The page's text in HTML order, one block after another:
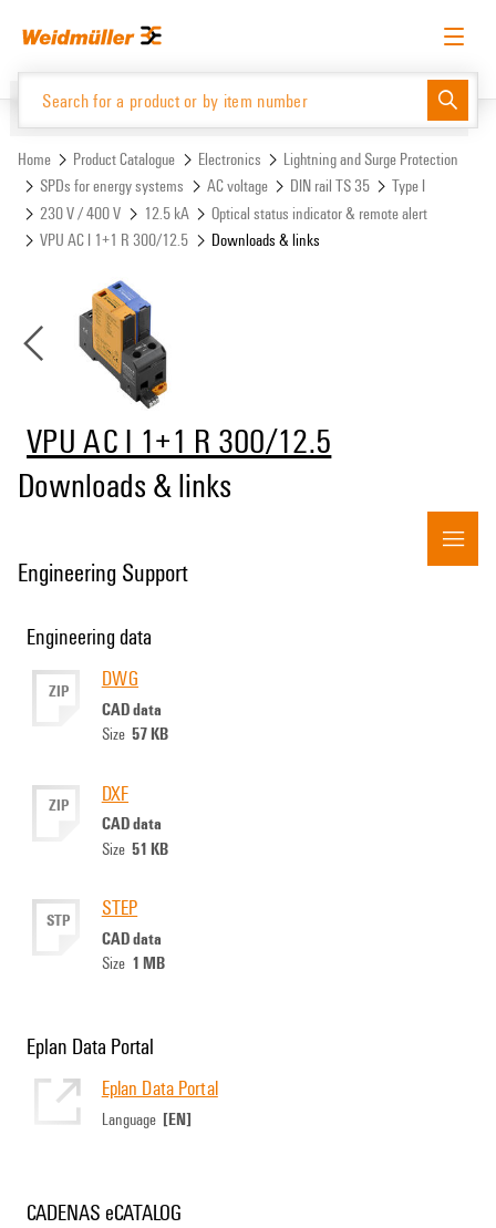
menu
English Request login Log in
Website Support Center easyConnect
Product Catalogue
Home Product Catalogue Electronics
Lightning and Surge Protection
SPDs for energy systems
AC voltage DIN rail TS 35
Type I
230 V / 400 V
12.5 kA
Optical status indicator & remote alert
VPU AC I 1+1 R 300/12.5
Downloads & links
VPU AC I 1+1 R 300/12.5
Downloads & links
Engineering Support
Engineering data
ZIP DWG
CAD data
Size 57 KB
ZIP DXF
CAD data
Size 51 KB
STP STEP
CAD data
Size 1 MB
Eplan Data Portal
Eplan Data Portal
Language [EN]
CADENAS eCATALOG